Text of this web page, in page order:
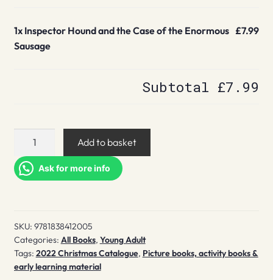
1x Inspector Hound and the Case of the Enormous
Sausage
£7.99
Subtotal £7.99
Inspector
and
the
the
Enormous
Sausage
quantity
Add to basket
Ask for more info
SKU: 9781838412005
Categories: All Books, Young Adult
Tags: 2022 Christmas Catalogue, Picture books, activity books &
early learning material